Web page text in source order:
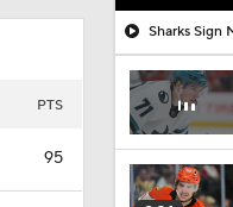
PTS
95
Sharks Sign